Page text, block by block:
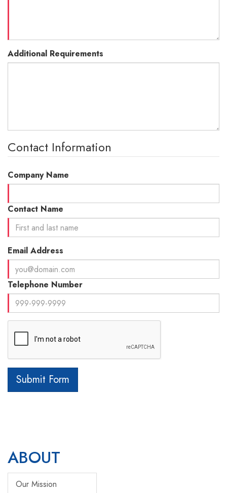
Additional Requirements
Contact Information
Company Name
Contact Name
Email Address
Telephone Number
Submit Form
ABOUT
Our Mission